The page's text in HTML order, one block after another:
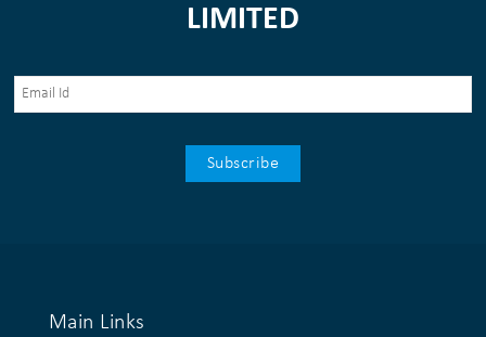
LIMITED
Main Links